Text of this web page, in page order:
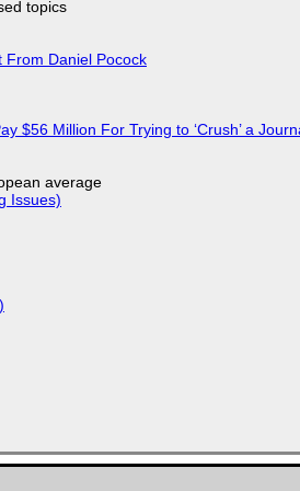
topics
From Daniel Pocock
$56 Million For Trying to ‘Crush’ a
average
Issues)